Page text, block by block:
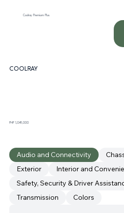
Coolray Premium Plus
Audio and Connectivity
Exterior
Interior and
Safety, Security & Driver
Transmission
Colors
PHP 1,049,000
COOLRAY